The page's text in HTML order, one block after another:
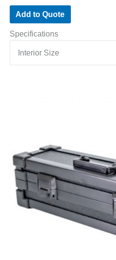
Add to Quote
Specifications
Interior Size